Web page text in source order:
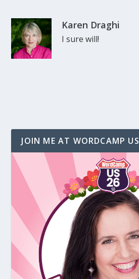
Karen Draghi
I sure will!
JOIN ME AT WORDCAMP US